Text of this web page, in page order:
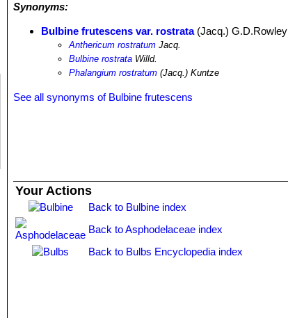
Synonyms:
Bulbine frutescens var. rostrata(Jacq.) G.D.Rowley
Anthericum rostratum Jacq.
Bulbine rostrata Willd.
Phalangium rostratum (Jacq.) Kuntze
See all synonyms of Bulbine frutescens
Your Actions
Back to Bulbine index
Back to Asphodelaceae index
Back to Bulbs Encyclopedia index